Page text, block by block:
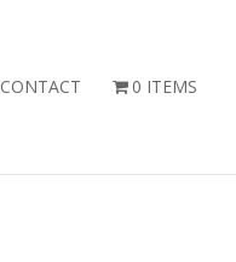
CONTACT 0 ITEMS